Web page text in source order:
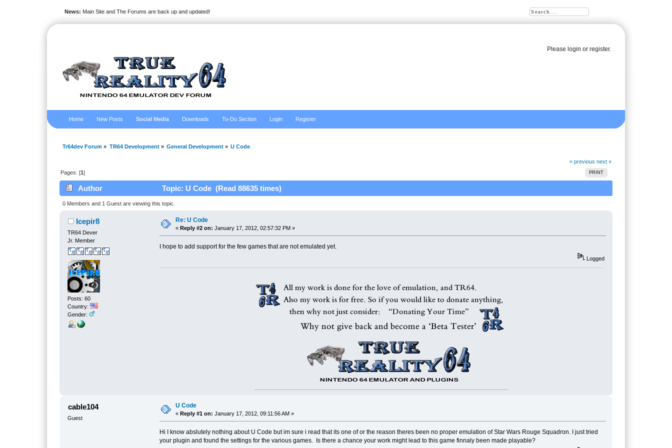
Please loginor register.
News: Main Site and The Forums are back up and updated!
Home New Posts Social Media Downloads To-Do Section Login Register
Tr64dev Forum » TR64 Development» General Development » U Code
« previous next »
PRINT
Pages: [1]
Author Topic: U Code (Read 88635 times)
0 Members and 1 Guest are viewing this topic.
Icepir8
TR64 Dever
Jr. Member
Posts: 60
Country:
Gender:
Re: U Code
«Reply #2 on: January 17, 2012, 02:57:32 PM »
I hope to add support for the few games that are not emulated yet.
Logged
cable104
Guest
U Code
«Reply #1 on: January 17, 2012, 09:11:56 AM »
Hi I know abslutely nothing about U Code but im sure i read that its one of or the reason theres been no proper emulation of Star Wars Rouge Squadron. I just tried
your plugin and found the settings for the various games. Is there a chance your work might lead to this game finnaly been made playable?